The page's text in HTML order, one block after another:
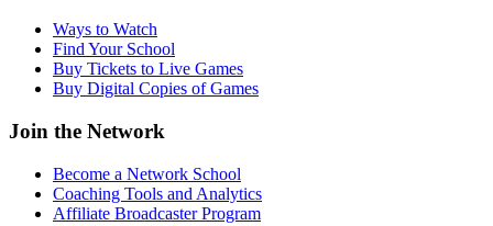
Ways to Watch
Find Your School
Buy Tickets to Live Games
Buy Digital Copies of Games
Join the Network
Become a Network School
Coaching Tools and Analytics
Affiliate Broadcaster Program